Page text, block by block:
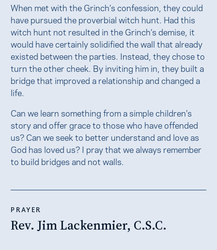
When met with the Grinch’s confession, they could
have pursued the proverbial witch hunt. Had this
witch hunt not resulted in the Grinch’s demise, it
would have certainly solidified the wall that already
existed between the parties. Instead, they chose to
turn the other cheek. By inviting him in, they built a
bridge that improved a relationship and changed a
life.
Can we learn something from a simple children’s
story and offer grace to those who have offended
us? Can we seek to better understand and love as
God has loved us? I pray that we always remember
to build bridges and not walls.
PRAYER
Rev. Jim Lackenmier, C.S.C.